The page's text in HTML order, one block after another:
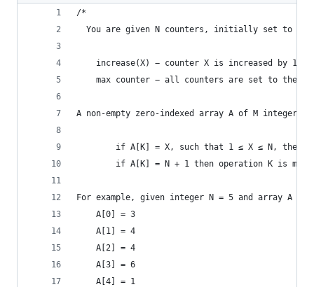
/*
You are given N counters, initially set to 0,
    increase(X) − counter X is increased by 1,
max counter − all counters are set to the
A non-empty zero-indexed array A of M
if A[K] = X, such that 1 ≤ X ≤ N, then
if A[K] = N + 1 then operation K is max
For example, given integer N = 5 and array A
    A[0] = 3
    A[1] = 4
    A[2] = 4
    A[3] = 6
    A[4] = 1